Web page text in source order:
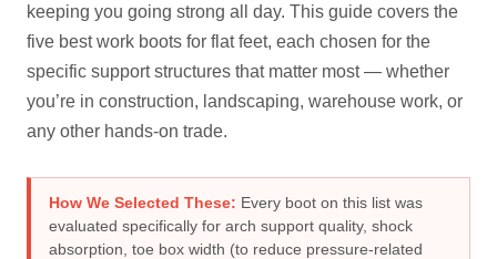
keeping you going strong all day. This guide covers the
five best work boots for flat feet, each chosen for the
specific support structures that matter most — whether
you’re in construction, landscaping, warehouse work, or
any other hands-on trade.
How We Selected These: Every boot on this list was
evaluated specifically for arch support quality, shock
absorption, toe box width (to reduce pressure-related